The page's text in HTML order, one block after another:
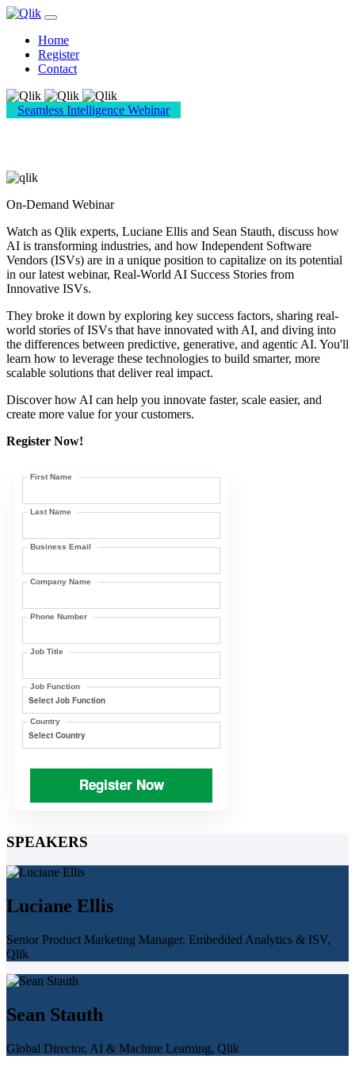
Home
Register
Contact
Seamless Intelligence Webinar
On-Demand Webinar
Watch as Qlik experts, Luciane Ellis and Sean Stauth, discuss how
AI is transforming industries, and how Independent Software
Vendors (ISVs) are in a unique position to capitalize on its potential
in our latest webinar, Real-World AI Success Stories from
Innovative ISVs.
They broke it down by exploring key success factors, sharing real-
world stories of ISVs that have innovated with AI, and diving into
the differences between predictive, generative, and agentic AI. You'll
learn how to leverage these technologies to build smarter, more
scalable solutions that deliver real impact.
Discover how AI can help you innovate faster, scale easier, and
create more value for your customers.
Register Now!
First Name
Last Name
Business Email
Company Name
Phone Number
Job Title
Job Function
Country
Register Now
SPEAKERS
Luciane Ellis
Senior Product Marketing Manager, Embedded Analytics & ISV,
Qlik
Sean Stauth
Global Director, AI & Machine Learning, Qlik